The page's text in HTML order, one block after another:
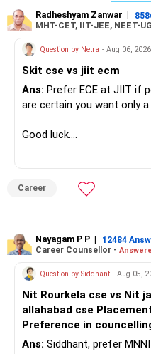
Radheshyam Zanwar |
MHT-CET, IIT-JEE, NEET-
Question by Netra - Aug 06, 2026
Skit cse vs jiit ecm
Ans: Prefer ECE at JIIT if
are certain you want only a
Good luck.
Career
Nayagam P P | 12484
Career Counsellor -
Question by Siddhant - Aug 05,
Nit Rourkela cse vs Nit
allahabad cse Placement and coding culture.....etc?
Preference in
Ans: Siddhant, prefer